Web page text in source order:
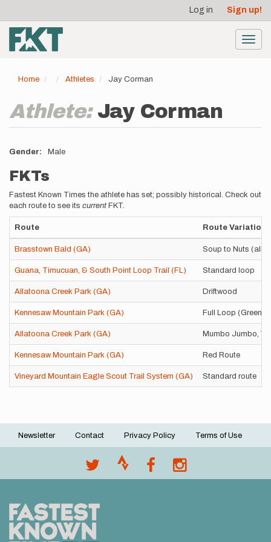
main
content
account
menu
Log in Sign up!
Home Athletes Jay Corman
Athlete: Jay Corman
Gender Male
FKTs
Fastest Known Times the athlete has set; possibly historical. Check out
each route to see its current FKT.
Route Route Variation
Brasstown Bald (GA) Soup to Nuts (all
Guana, Timucuan, & South Point Loop Trail (FL) Standard loop
Allatoona Creek Park (GA) Driftwood
Kennesaw Mountain Park (GA) Full Loop (Green)
Allatoona Creek Park (GA) Mumbo Jumbo,
Kennesaw Mountain Park (GA) Red Route
Vineyard Mountain Eagle Scout Trail System (GA) Standard route
Footer
Newsletter Contact Privacy Policy Terms of Use